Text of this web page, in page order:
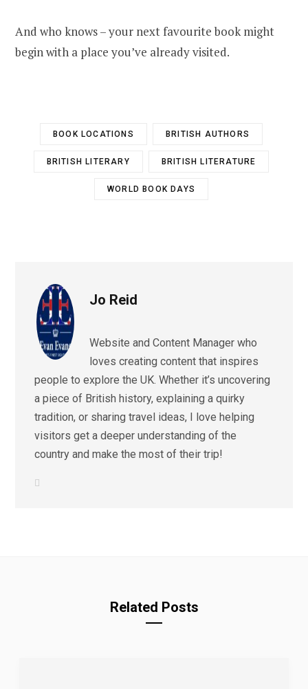
And who knows – your next favourite book might
begin with a place you’ve already visited.
BOOK LOCATIONS BRITISH AUTHORS
BRITISH LITERARY BRITISH LITERATURE
WORLD BOOK DAYS
Jo Reid
Website and Content Manager who
loves creating content that inspires
people to explore the UK. Whether it’s uncovering
a piece of British history, explaining a quirky
tradition, or sharing travel ideas, I love helping
visitors get a deeper understanding of the
country and make the most of their trip!
Related Posts